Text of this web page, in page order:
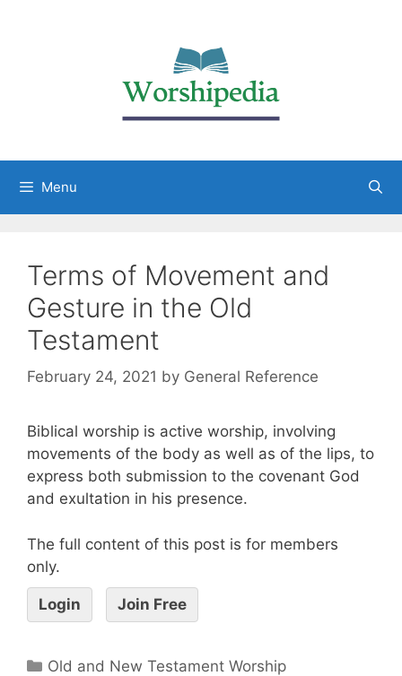
Menu
Terms of Movement and
Gesture in the Old
Testament
February 24, 2021 by General Reference
Biblical worship is active worship, involving
movements of the body as well as of the lips, to
express both submission to the covenant God
and exultation in his presence.
The full content of this post is for members
only.
Login Join Free
Old and New Testament Worship